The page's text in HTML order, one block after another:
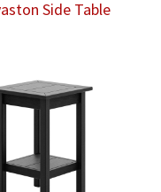
Side Table